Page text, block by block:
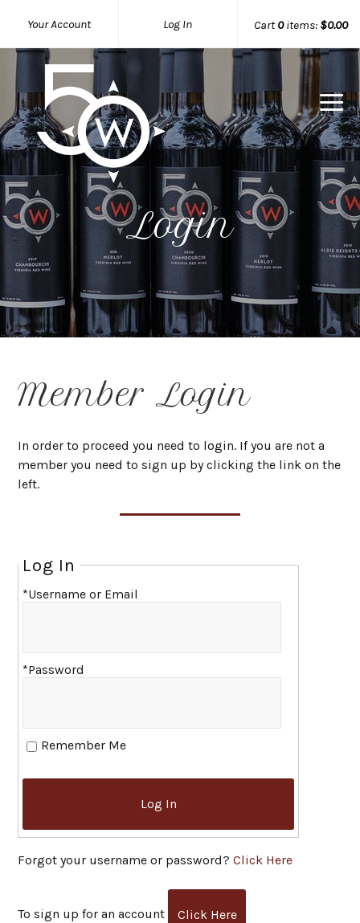
Your Account Log In Cart0items: $0.00
50 West
Login
Member Login
In order to proceed you need to login. If you are not a
member you need to sign up by clicking the link on the
left.
Log In
*Username or Email
*Password
Remember Me
Log In
Forgot your username or password?Click Here
To sign up for an account Click Here